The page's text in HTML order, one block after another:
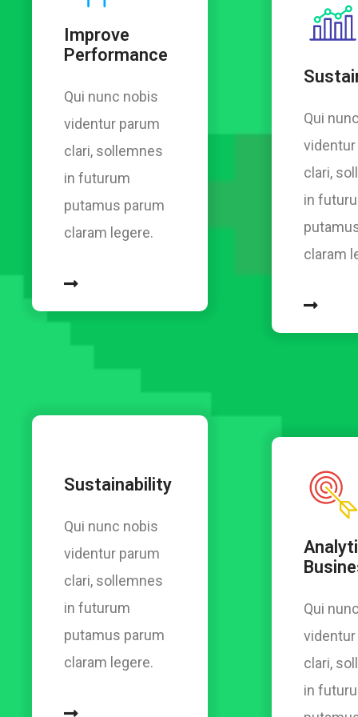
Improve
Performance
Qui nunc nobis
videntur parum
clari, sollemnes
in futurum
putamus parum
claram legere.
Sustainability
Qui nunc nobis
videntur parum
clari, sollemnes
in futurum
putamus parum
claram legere.
Qui
clari,
in
claram
Qui
clari,
in